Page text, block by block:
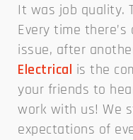
It was job quality.
Every time
issue, after
Electrical is the
your friends to
work with us! We
expectations of